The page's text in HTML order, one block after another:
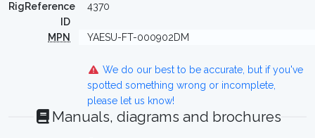
RigReference
ID
4370
MPN YAESU-FT-000902DM
We do our best to be accurate, but if you've
spotted something wrong or incomplete,
please let us know!
Manuals, diagrams and brochures